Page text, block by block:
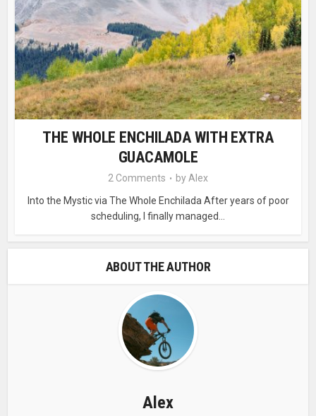
THE WHOLE ENCHILADA WITH EXTRA
GUACAMOLE
2 Comments by Alex
Into the Mystic via The Whole Enchilada After years of poor
scheduling, I finally managed...
ABOUT THE AUTHOR
Alex